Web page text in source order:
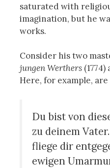
saturated with
imagination, but he
works.
Consider his two
jungen Werthers (1774)
Here, for example,
Du bist von
zu deinem
fliege dir
ewigen